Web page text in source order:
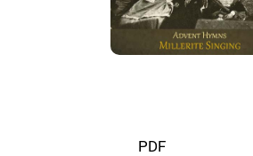
PDF